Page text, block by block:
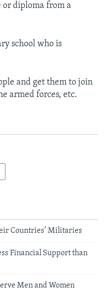
or diploma from a
school who is
and get them to join
armed forces, etc.
Countries’ Militaries
Financial Support than
Men and Women